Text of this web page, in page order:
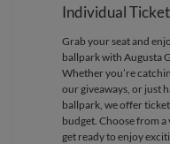
Individual
Grab your seat and
ballpark with Augusta
Whether you’re
our giveaways, or just
ballpark, we offer
budget. Choose from
get ready to enjoy